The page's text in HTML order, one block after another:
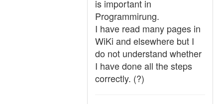
is important in
Programmirung.
I have read many pages in
WiKi and elsewhere but I
do not understand whether
I have done all the steps
correctly. (?)